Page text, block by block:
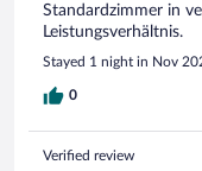
Standardzimmer in
Leistungsverhältnis.
Stayed 1 night in Nov
0
Verified review